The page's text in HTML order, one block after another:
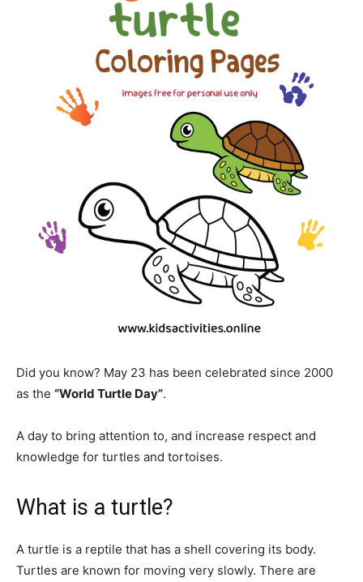
Did you know? May 23 has been celebrated since 2000
as the “World Turtle Day”.
A day to bring attention to, and increase respect and
knowledge for turtles and tortoises.
What is a turtle?
A turtle is a reptile that has a shell covering its body.
Turtles are known for moving very slowly. There are